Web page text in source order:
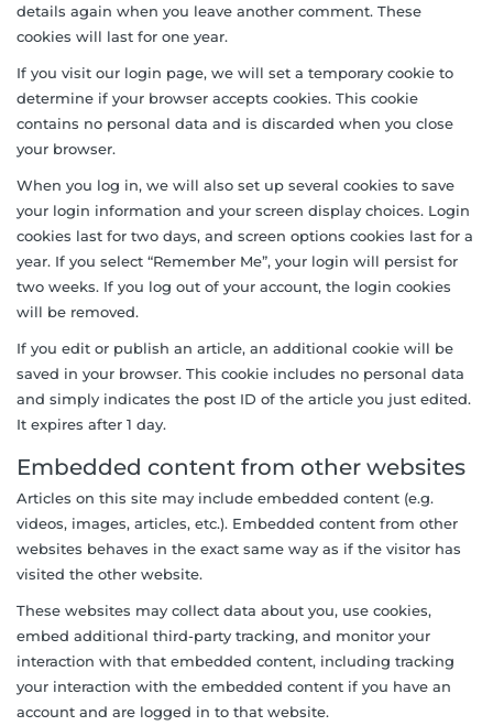
details again when you leave another comment. These
cookies will last for one year.
If you visit our login page, we will set a temporary cookie to
determine if your browser accepts cookies. This cookie
contains no personal data and is discarded when you close
your browser.
When you log in, we will also set up several cookies to save
your login information and your screen display choices. Login
cookies last for two days, and screen options cookies last for a
year. If you select “Remember Me”, your login will persist for
two weeks. If you log out of your account, the login cookies
will be removed.
If you edit or publish an article, an additional cookie will be
saved in your browser. This cookie includes no personal data
and simply indicates the post ID of the article you just edited.
It expires after 1 day.
Embedded content from other websites
Articles on this site may include embedded content (e.g.
videos, images, articles, etc.). Embedded content from other
websites behaves in the exact same way as if the visitor has
visited the other website.
These websites may collect data about you, use cookies,
embed additional third-party tracking, and monitor your
interaction with that embedded content, including tracking
your interaction with the embedded content if you have an
account and are logged in to that website.